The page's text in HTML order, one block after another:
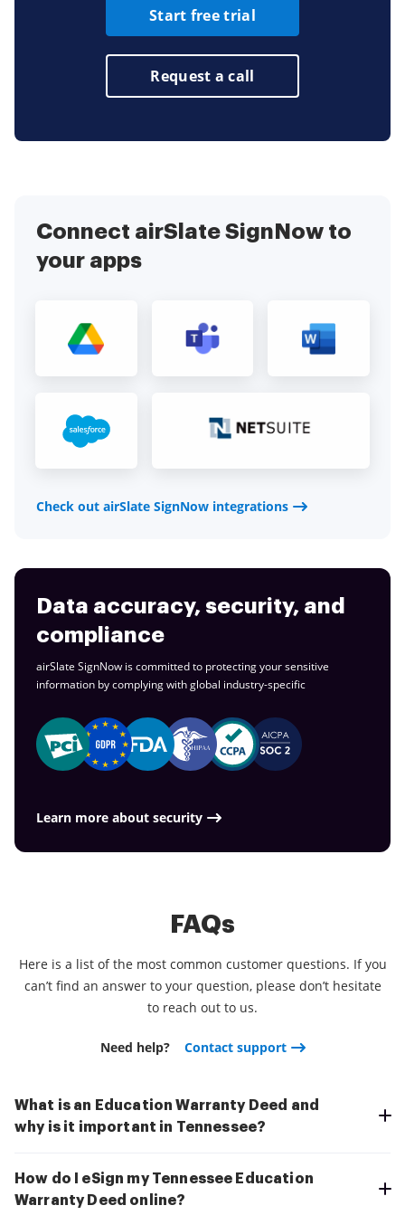
Start free trial
Request a call
Connect airSlate SignNow to
your apps
Check out airSlate SignNow integrations
Data accuracy, security, and
compliance
airSlate SignNow is committed to protecting your sensitive
information by complying with global industry-specific
Learn more about security
FAQs
Here is a list of the most common customer questions. If you
can’t find an answer to your question, please don’t hesitate
to reach out to us.
Need help? Contact support
What is an Education Warranty Deed and
why is it important in Tennessee?
How do I eSign my Tennessee Education
Warranty Deed online?